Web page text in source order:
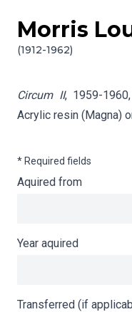
Skip to content
Morris
(1912-1962)
Info gathering for
Circum II, 1959-
Acrylic resin (Magna)
* Required fields
Aquired from
Year aquired
Transferred (if